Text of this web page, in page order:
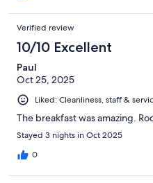
Verified review
10/10 Excellent
Paul
Oct 25, 2025
Liked: Cleanliness, staff &
The breakfast was amazing.
Stayed 3 nights in Oct 2025
0